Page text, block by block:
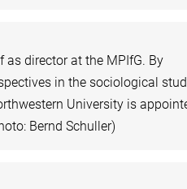
as director at the MPIfG. By
in the sociological
University is
Bernd Schuller)